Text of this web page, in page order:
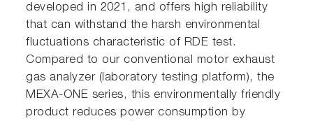
developed in 2021, and offers high reliability
that can withstand the harsh environmental
fluctuations characteristic of RDE test.
Compared to our conventional motor exhaust
gas analyzer (laboratory testing platform), the
MEXA-ONE series, this environmentally friendly
product reduces power consumption by